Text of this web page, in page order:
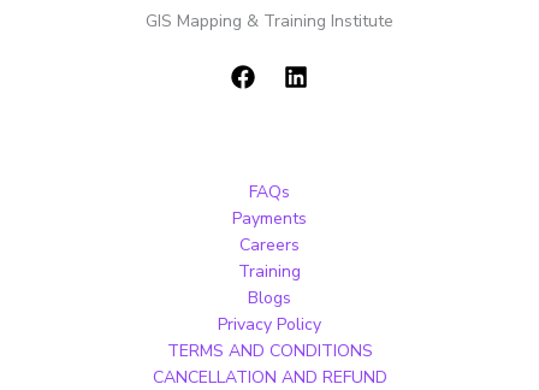
GIS Mapping & Training Institute
FAQs
Payments
Careers
Training
Blogs
Privacy Policy
TERMS AND CONDITIONS
CANCELLATION AND REFUND